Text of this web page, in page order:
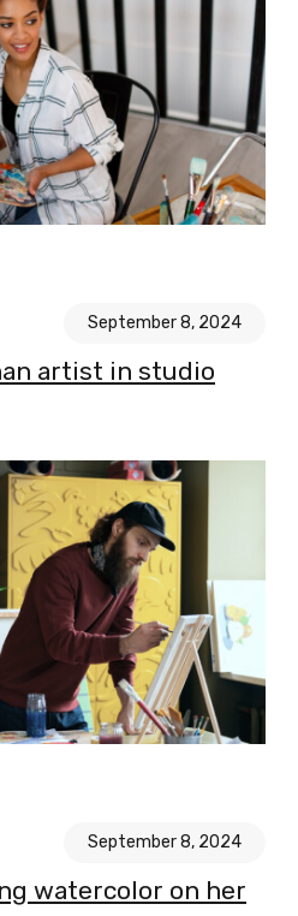
September 8, 2024
artist in studio
September 8, 2024
watercolor on her